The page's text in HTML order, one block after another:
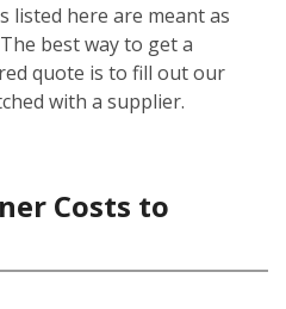
listed here are meant as
best way to get a
quote is to fill out our
with a supplier.
Costs to